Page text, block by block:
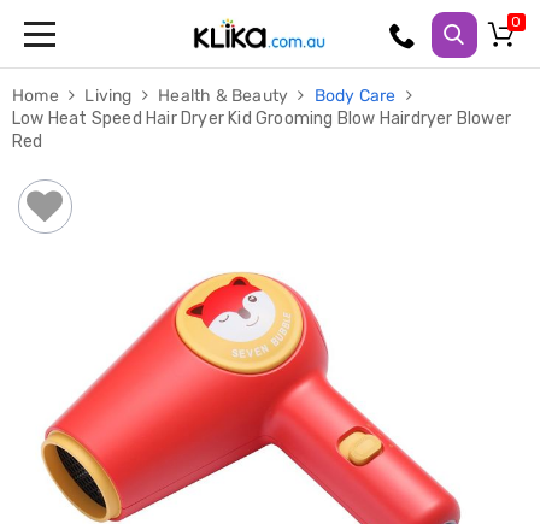
Fitness
Weights
&
Adjustable
Dumbbells
Multi
Benches
Gym
Accessories
Cardio
Treadmills
Home Living Health & Beauty
Body Care
Low Heat Speed Hair Dryer Kid Grooming Blow Hairdryer Blower
Red